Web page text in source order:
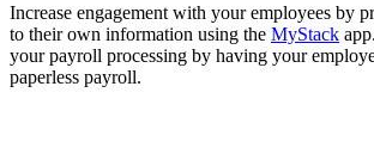
Increase engagement with your employees by
to their own information using the MyStack
your payroll processing by having your
paperless payroll.